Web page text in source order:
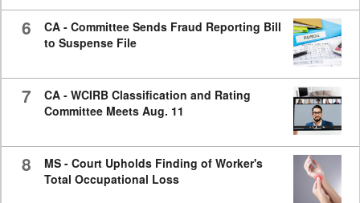
6
CA - Committee Sends Fraud Reporting Bill
to Suspense File
7
CA - WCIRB Classification and Rating
Committee Meets Aug. 11
8
MS - Court Upholds Finding of Worker's
Total Occupational Loss